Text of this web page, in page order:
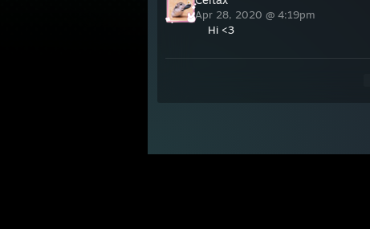
Apr 28, 2020 @ 4:19pm
Hi <3